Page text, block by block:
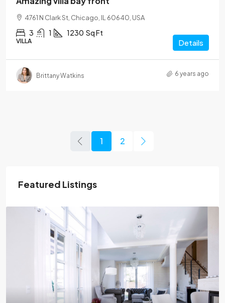
4761 N Clark St, Chicago, IL 60640, USA
3 1 1230 Sq Ft
VILLA Details
Brittany Watkins 6 years ago
1 2
Featured Listings